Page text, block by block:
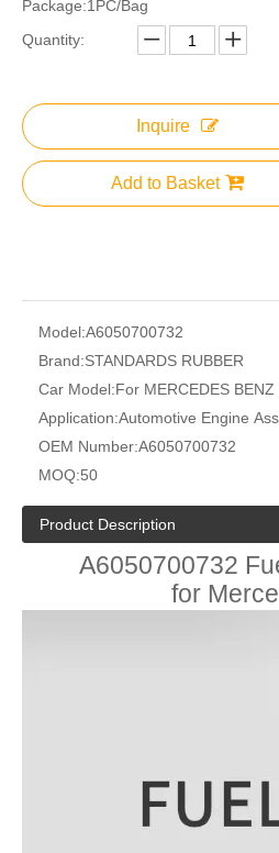
Package:1PC/Bag
Quantity:
Inquire
Add to Basket
Model:A6050700732
Brand:STANDARDS RUBBER
Car Model:For MERCEDES BENZ
Application:Automotive Engine
OEM Number:A6050700732
MOQ:50
Product Description
A6050700732
for